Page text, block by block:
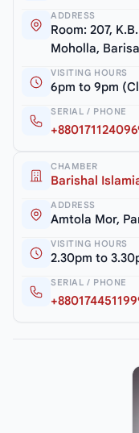
ADDRESS
Room: 207,
Moholla,
VISITING HOURS
6pm to 9pm
SERIAL / PHONE
CHAMBER
Barishal
ADDRESS
Amtola Mor,
VISITING HOURS
2.30pm to
SERIAL / PHONE